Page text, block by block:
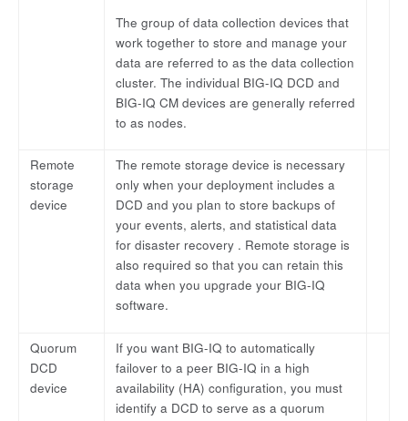
The group of data collection devices that
work together to store and manage your
data are referred to as the data collection
cluster. The individual BIG-IQ DCD and
BIG-IQ CM devices are generally referred
to as nodes.
Remote
storage
device
The remote storage device is necessary
only when your deployment includes a
DCD and you plan to store backups of
your events, alerts, and statistical data
for disaster recovery . Remote storage is
also required so that you can retain this
data when you upgrade your BIG-IQ
software.
Quorum
DCD
device
If you want BIG-IQ to automatically
failover to a peer BIG-IQ in a high
availability (HA) configuration, you must
identify a DCD to serve as a quorum